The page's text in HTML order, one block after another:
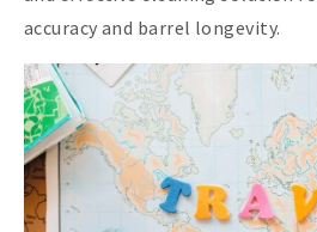
accuracy and barrel longevity.